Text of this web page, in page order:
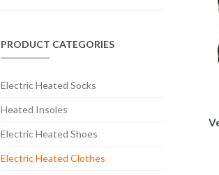
PRODUCT CATEGORIES
Electric Heated Socks
Heated Insoles
Electric Heated Shoes
Electric Heated Clothes